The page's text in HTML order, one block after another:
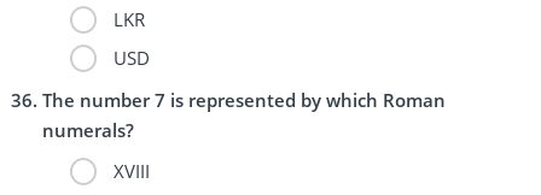
LKR
USD
The number 7 is represented by which Roman
numerals?
XVIII